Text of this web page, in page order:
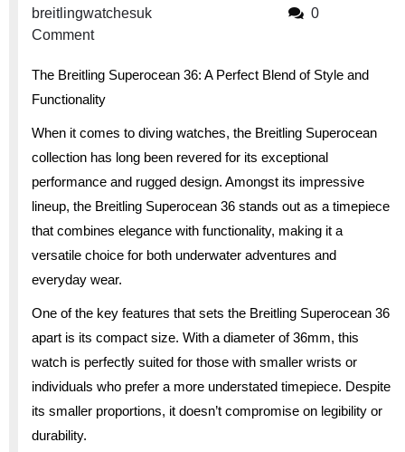
breitlingwatchesukbreitlingwatchesuk
0
Comment
The Breitling Superocean 36: A Perfect Blend of Style and
Functionality
When it comes to diving watches, the Breitling Superocean
collection has long been revered for its exceptional
performance and rugged design. Amongst its impressive
lineup, the Breitling Superocean 36 stands out as a timepiece
that combines elegance with functionality, making it a
versatile choice for both underwater adventures and
everyday wear.
One of the key features that sets the Breitling Superocean 36
apart is its compact size. With a diameter of 36mm, this
watch is perfectly suited for those with smaller wrists or
individuals who prefer a more understated timepiece. Despite
its smaller proportions, it doesn’t compromise on legibility or
durability.